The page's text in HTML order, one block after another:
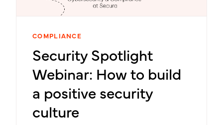
COMPLIANCE
Security Spotlight
Webinar: How to build
a positive security
culture